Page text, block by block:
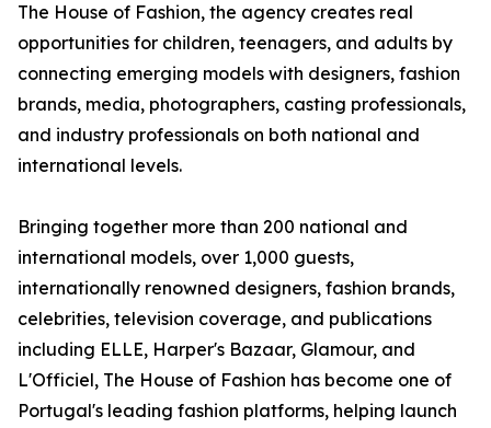
The House of Fashion, the agency creates real
opportunities for children, teenagers, and adults by
connecting emerging models with designers, fashion
brands, media, photographers, casting professionals,
and industry professionals on both national and
international levels.
Bringing together more than 200 national and
international models, over 1,000 guests,
internationally renowned designers, fashion brands,
celebrities, television coverage, and publications
including ELLE, Harper's Bazaar, Glamour, and
L'Officiel, The House of Fashion has become one of
Portugal's leading fashion platforms, helping launch